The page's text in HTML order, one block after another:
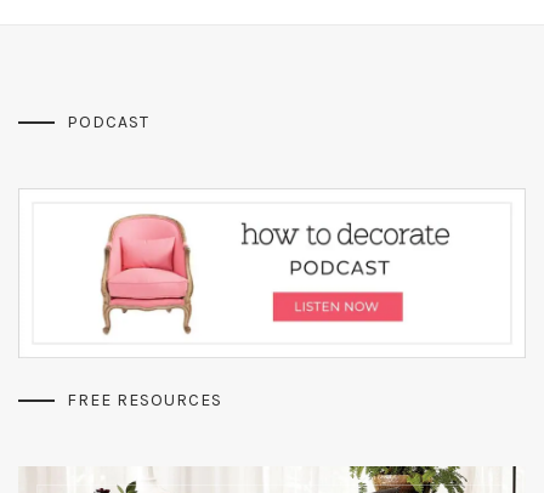
PODCAST
FREE RESOURCES